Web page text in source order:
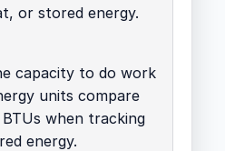
or stored energy.
capacity to do work
units compare
when tracking
energy.